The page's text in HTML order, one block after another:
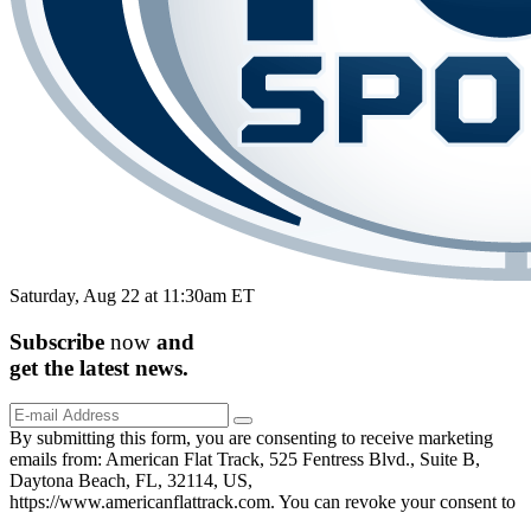
Saturday, Aug 22 at 11:30am ET
Subscribe now and
get the latest news.
By submitting this form, you are consenting to receive marketing
emails from: American Flat Track, 525 Fentress Blvd., Suite B,
Daytona Beach, FL, 32114, US,
https://www.americanflattrack.com. You can revoke your consent to